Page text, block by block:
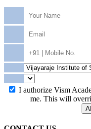
I authorize Vism
me. This will